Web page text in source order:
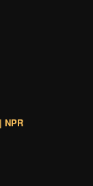
NPR